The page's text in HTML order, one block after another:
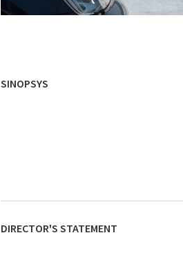
SINOPSYS
DIRECTOR'S STATEMENT